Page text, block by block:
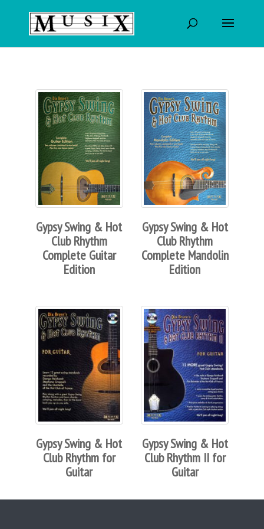
Gypsy Swing & Hot
Club Rhythm
Complete Guitar
Edition
Gypsy Swing & Hot
Club Rhythm
Complete Mandolin
Edition
Gypsy Swing & Hot
Club Rhythm for
Guitar
Gypsy Swing & Hot
Club Rhythm II for
Guitar